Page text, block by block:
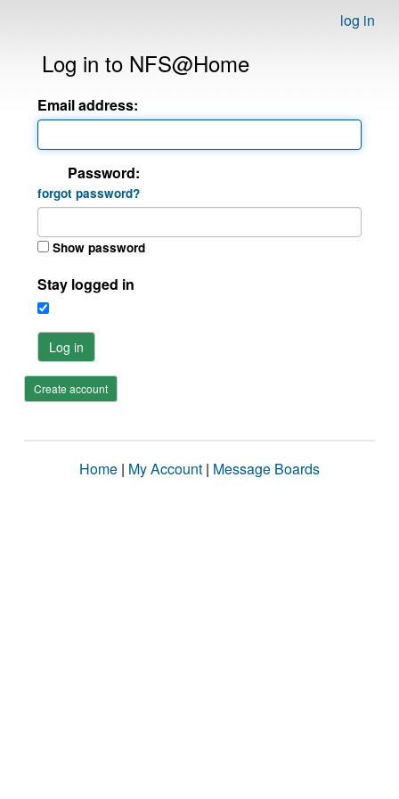
log in
Log in to NFS@Home
Email address:
Password:
forgot password?
Show password
Stay logged in
Log in
Create account
Home | My Account | Message Boards